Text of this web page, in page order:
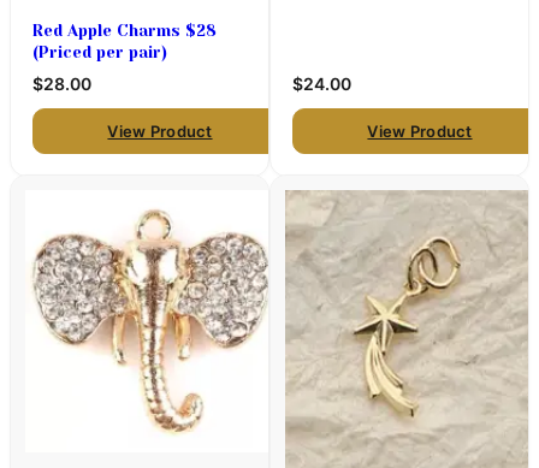
Red Apple Charms $28
(Priced per pair)
$28.00
View Product
$24.00
View Product